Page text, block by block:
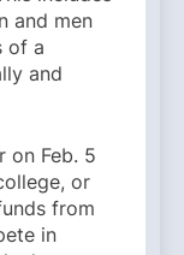
and men
of a
and
on Feb. 5
or
from
in